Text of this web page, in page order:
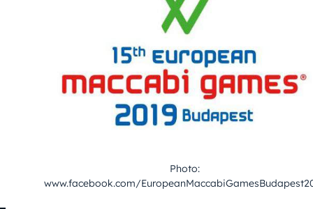
Photo:
www.facebook.com/